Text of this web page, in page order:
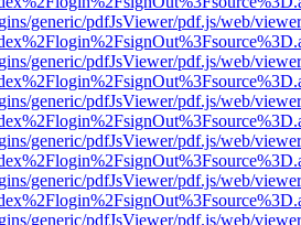
generic/pdfJsViewer/pdf.js/web/
generic/pdfJsViewer/pdf.js/web/
generic/pdfJsViewer/pdf.js/web/
generic/pdfJsViewer/pdf.js/web/
generic/pdfJsViewer/pdf.js/web/
generic/pdfJsViewer/pdf.js/web/